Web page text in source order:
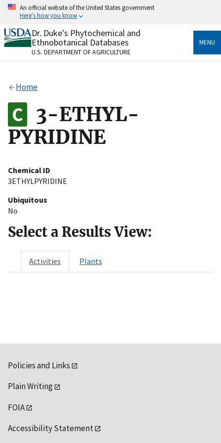
Skip
content
An official website of the United States government
Here's how you know
Official websites use .gov
A.govwebsite belongs to an official government
organization in the United States.
Alock
to the .gov website. Share sensitive information only
on official, secure websites.
Dr. Duke's Phytochemical and
Ethnobotanical Databases
U.S. DEPARTMENT OF AGRICULTURE
MENU
Home
3-ETHYL-
PYRIDINE
Chemical ID
3ETHYLPYRIDINE
Ubiquitous
No
Select a Results View:
Activities Plants
Policies and Links
Plain Writing
FOIA
Accessibility Statement